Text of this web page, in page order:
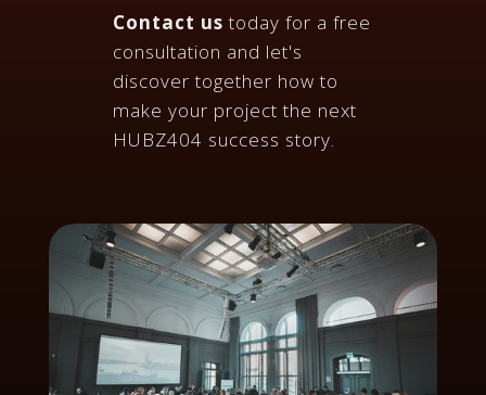
Contact ustoday for a free
consultation and let's
discover together how to
make your project the next
HUBZ404 success story.